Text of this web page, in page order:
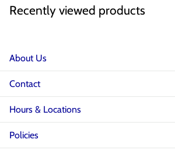
Recently viewed products
About Us
Contact
Hours & Locations
Policies